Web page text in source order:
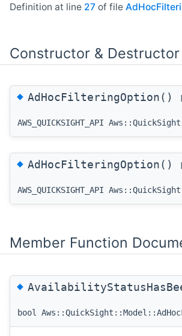
Definition at line 27 of file
Constructor &
◆AdHocFilteringOption()
AWS_QUICKSIGHT_API
◆AdHocFilteringOption()
AWS_QUICKSIGHT_API
Member Function
◆
bool